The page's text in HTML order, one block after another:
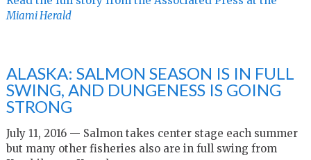
Miami Herald
ALASKA: SALMON SEASON IS IN FULL
SWING, AND DUNGENESS IS GOING
STRONG
July 11, 2016 — Salmon takes center stage each summer
but many other fisheries also are in full swing from